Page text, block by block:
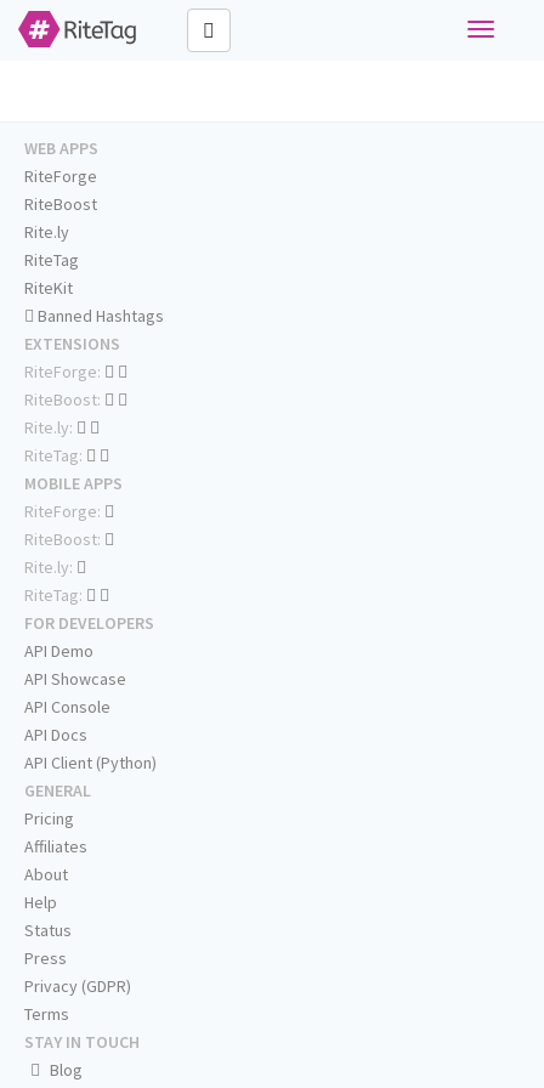
Toggle
WEB APPS
RiteForge
RiteBoost
Rite.ly
RiteTag
RiteKit
Banned Hashtags
EXTENSIONS
RiteForge:
RiteBoost:
Rite.ly:
RiteTag:
MOBILE APPS
RiteForge:
RiteBoost:
Rite.ly:
RiteTag:
FOR DEVELOPERS
API Demo
API Showcase
API Console
API Docs
API Client (Python)
GENERAL
Pricing
Affiliates
About
Help
Status
Press
Privacy (GDPR)
Terms
STAY IN TOUCH
Blog